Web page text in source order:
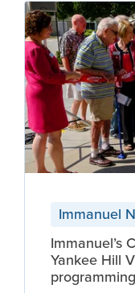
Immanuel
Immanuel’s
Yankee Hill
programming